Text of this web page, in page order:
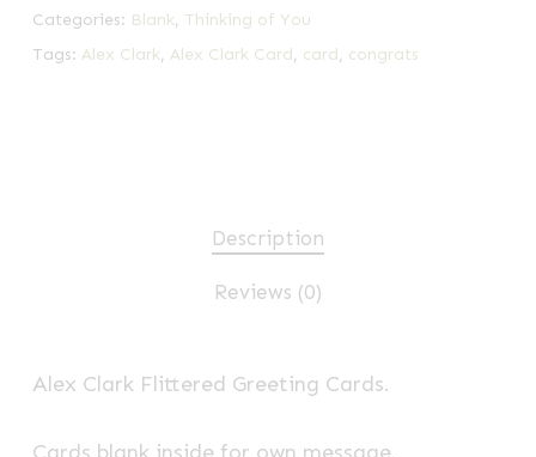
Categories: Blank, Thinking of You
Tags: Alex Clark, Alex Clark Card, card, congrats
Description
Reviews (0)
Alex Clark Flittered Greeting Cards.